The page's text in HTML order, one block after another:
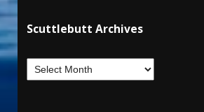
Scuttlebutt Archives